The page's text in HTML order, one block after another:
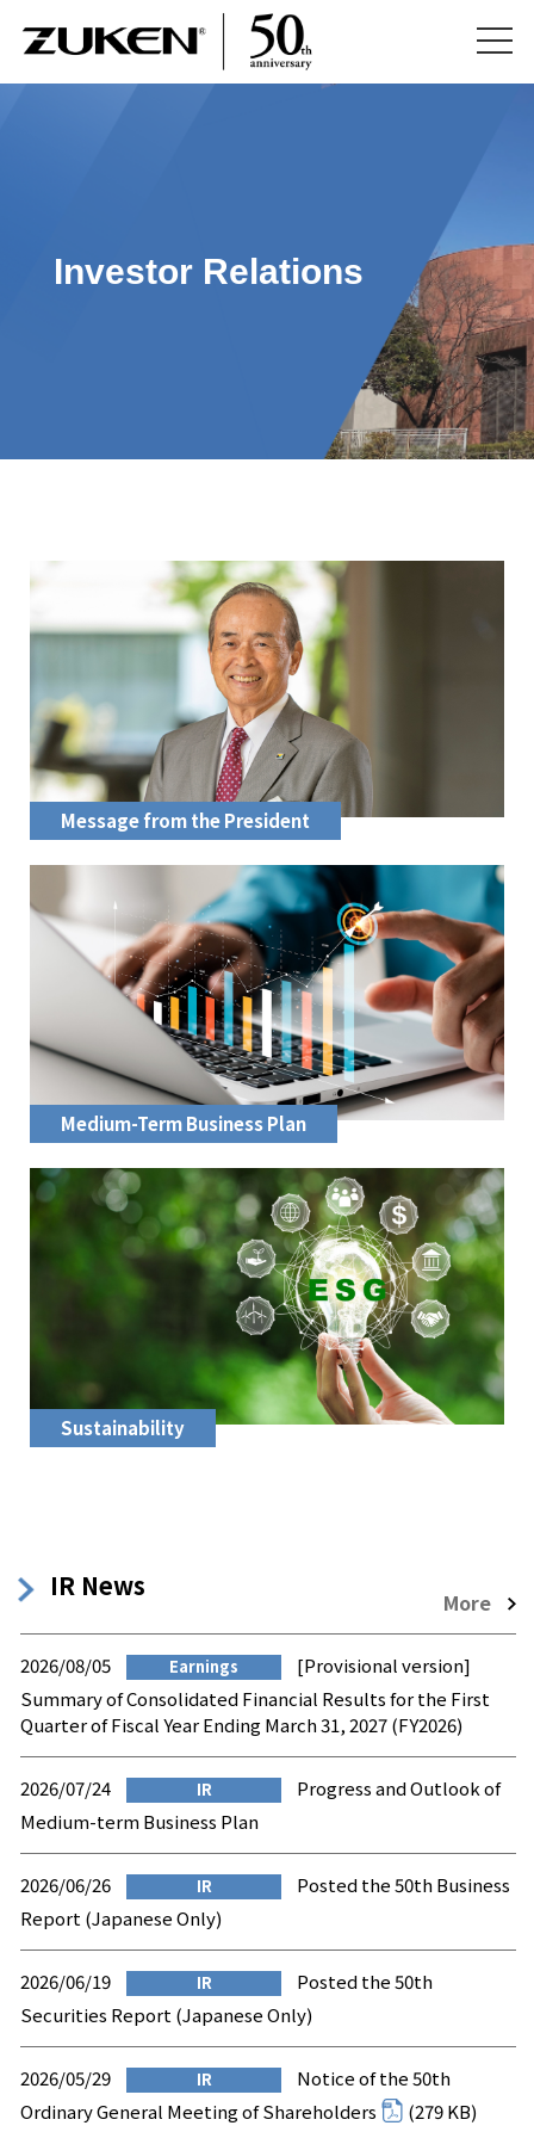
Investor Relations
Message from the President
Medium-Term Business Plan
Sustainability
IR News More
2026/08/05 Earnings
[Provisional version]
Summary of Consolidated Financial Results for the First
Quarter of Fiscal Year Ending March 31, 2027 (FY2026)
2026/07/24 IR
Progress and Outlook of
Medium-term Business Plan
2026/06/26 IR
Posted the 50th Business
Report (Japanese Only)
2026/06/19 IR
Posted the 50th
Securities Report (Japanese Only)
2026/05/29 IR
Notice of the 50th
Ordinary General Meeting of Shareholders
(279 KB)